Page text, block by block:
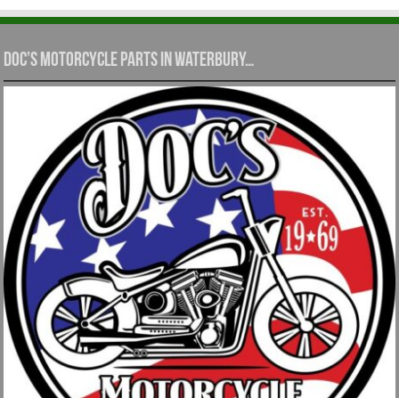
Doc’s Motorcycle Parts in Waterbury…